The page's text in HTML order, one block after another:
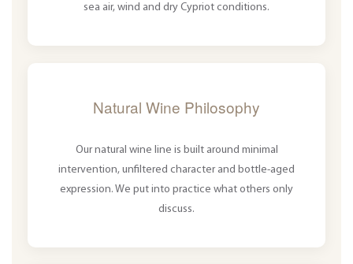
sea air, wind and dry Cypriot conditions.
Natural Wine Philosophy
Our natural wine line is built around minimal
intervention, unfiltered character and bottle-aged
expression. We put into practice what others only
discuss.